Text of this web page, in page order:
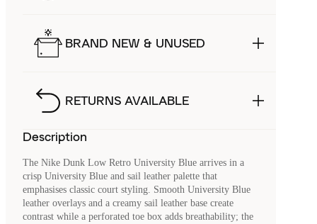
BRAND NEW & UNUSED
RETURNS AVAILABLE
Description
The Nike Dunk Low Retro University Blue arrives in a
crisp University Blue and sail leather palette that
emphasises classic court styling. Smooth University Blue
leather overlays and a creamy sail leather base create
contrast while a perforated toe box adds breathability; the